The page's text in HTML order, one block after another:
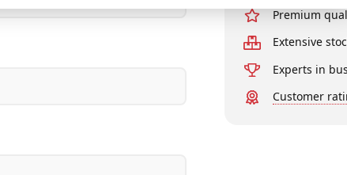
Premium
Extensive
Experts in
Customer